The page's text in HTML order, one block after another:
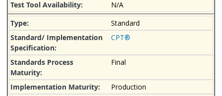
N/A
Standard
CPT®
Final
Production